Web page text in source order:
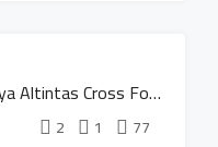
Apartments For Sale In Antalya Altintas Cross Forces Project
2 1 77